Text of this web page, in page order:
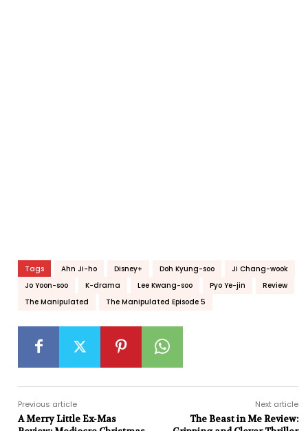
Tags Ahn Ji-ho Disney+ Doh Kyung-soo
Ji Chang-wook
Jo Yoon-soo
K-drama Lee Kwang-soo Pyo Ye-jin
Review
The Manipulated
The Manipulated Episode 5
Previous article
A Merry Little Ex-Mas
Next article
The Beast in Me Review: